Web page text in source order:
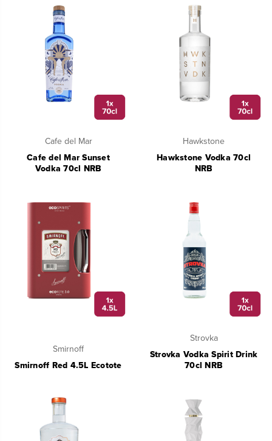
Cafe del Mar
Cafe del Mar Sunset
Vodka 70cl NRB
Hawkstone
Hawkstone Vodka 70cl
NRB
Smirnoff
Smirnoff Red 4.5L Ecotote
Strovka
Strovka Vodka Spirit Drink
70cl NRB